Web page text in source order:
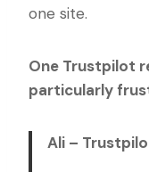
one site.
One Trustpilot
particularly
Ali –